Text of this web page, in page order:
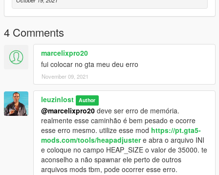
4 Comments
marcelixpro20
fui colocar no gta meu deu erro
November 09, 2021
leuzinlost Author
@marcelixpro20 deve ser erro de memória.
realmente esse caminhão é bem pesado e ocorre
esse erro mesmo. utilize esse mod https://pt.gta5-
mods.com/tools/heapadjustere abra o arquivo INI
e coloque no campo HEAP_SIZE o valor de 35000. te
aconselho a não spawnar ele perto de outros
arquivos mods tbm, pode ocorrer esse erro.